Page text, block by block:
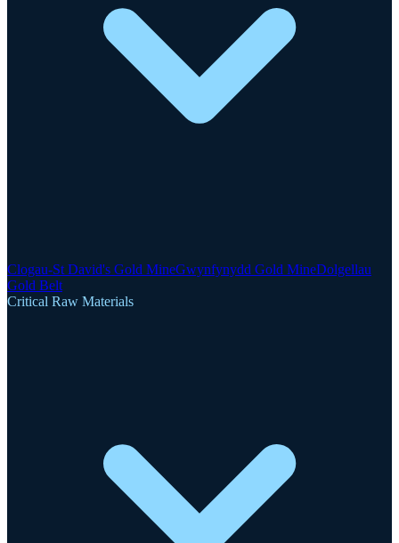
Clogau-St David's Gold MineGwynfynydd Gold MineDolgellau
Gold Belt
Critical Raw Materials